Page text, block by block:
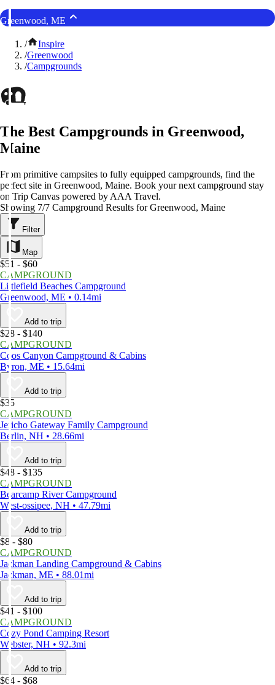
Greenwood, ME
/
Inspire
/Greenwood
/Campgrounds
The Best Campgrounds in Greenwood,
Maine
From primitive campsites to fully equipped campgrounds, find the
perfect site in Greenwood, Maine. Book your next campground stay
on Trip Canvas powered by AAA Travel.
Showing 7/7 Campground Results for Greenwood, Maine
Filter
Map
$51 - $60
CAMPGROUND
Littlefield Beaches Campground
Greenwood, ME • 0.14mi
Add to trip
$28 - $140
CAMPGROUND
Coos Canyon Campground & Cabins
Byron, ME • 15.64mi
Add to trip
$35
CAMPGROUND
Jericho Gateway Family Campground
Berlin, NH • 28.66mi
Add to trip
$48 - $135
CAMPGROUND
Bearcamp River Campground
West-ossipee, NH • 47.79mi
Add to trip
$8 - $80
CAMPGROUND
Jackman Landing Campground & Cabins
Jackman, ME • 88.01mi
Add to trip
$41 - $100
CAMPGROUND
Cozy Pond Camping Resort
Webster, NH • 92.3mi
Add to trip
$64 - $68